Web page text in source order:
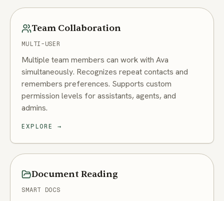
Team Collaboration
MULTI-USER
Multiple team members can work with Ava
simultaneously. Recognizes repeat contacts and
remembers preferences. Supports custom
permission levels for assistants, agents, and
admins.
EXPLORE →
Document Reading
SMART DOCS